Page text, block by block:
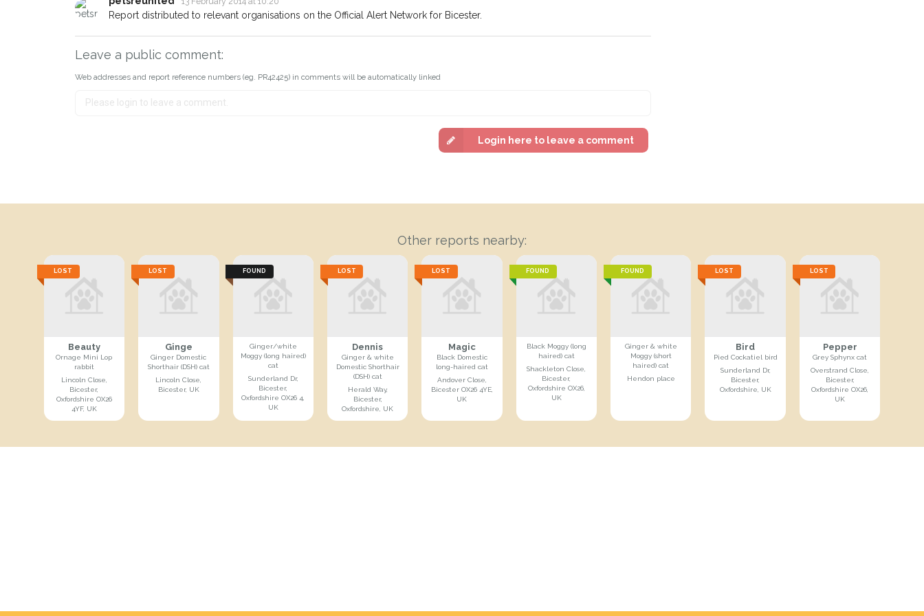
Report distributed to relevant organisations on the Official Alert Network for Bicester.
Leave a public comment:
Web addresses and report reference numbers (eg. PR42425) in comments will be automatically linked
Login here to leave a comment
Other reports nearby:
LOST
Beauty
Ornage Mini Lop
rabbit
Lincoln Close,
Bicester,
Oxfordshire OX26
4YF, UK
LOST
Ginge
Ginger Domestic
Shorthair (DSH) cat
Lincoln Close,
Bicester, UK
FOUND
Ginger/white
Moggy (long haired)
cat
Sunderland Dr,
Bicester,
Oxfordshire OX26 4,
UK
LOST
Dennis
Ginger & white
Domestic Shorthair
(DSH) cat
Herald Way,
Bicester,
Oxfordshire, UK
LOST
Magic
Black Domestic
long-haired cat
Andover Close,
Bicester OX26 4YE,
UK
FOUND
Black Moggy (long
haired) cat
Shackleton Close,
Bicester,
Oxfordshire OX26,
UK
FOUND
Ginger & white
Moggy (short
haired) cat
Hendon place
LOST
Bird
Pied Cockatiel bird
Sunderland Dr,
Bicester,
Oxfordshire, UK
LOST
Pepper
Grey Sphynx cat
Overstrand Close,
Bicester,
Oxfordshire OX26,
UK